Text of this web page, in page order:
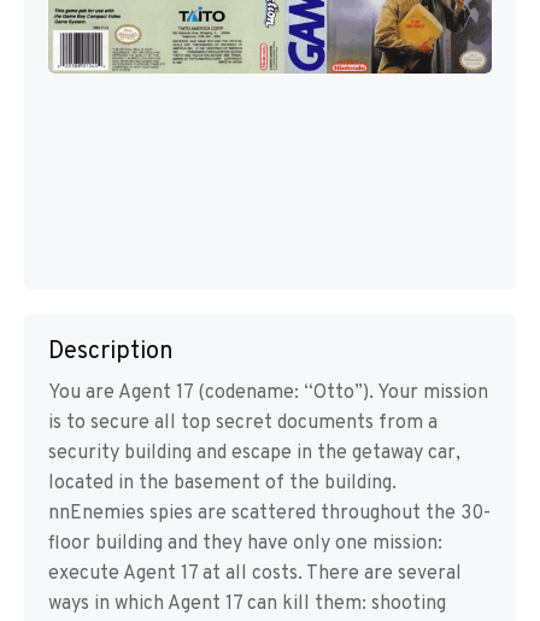
Description
You are Agent 17 (codename: “Otto”). Your mission
is to secure all top secret documents from a
security building and escape in the getaway car,
located in the basement of the building.
nnEnemies spies are scattered throughout the 30-
floor building and they have only one mission:
execute Agent 17 at all costs. There are several
ways in which Agent 17 can kill them: shooting